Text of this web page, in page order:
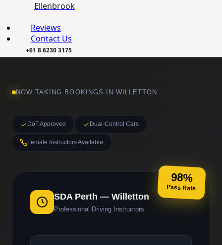
Ellenbrook
Reviews
Contact Us
+61 8 6230 3175
NOW TAKING BOOKINGS IN WILLETTON
DoT Approved Dual-Control Cars
Female Instructors Available
98%
Pass Rate
SDA Perth — Willetton
Professional Driving Instructors